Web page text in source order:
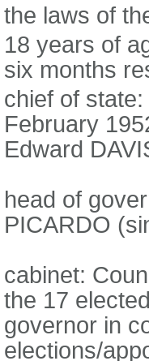
the laws of
18 years of
six months
chief of
February
Edward
head of
PICARDO
cabinet:
the 17
governor in
elections/